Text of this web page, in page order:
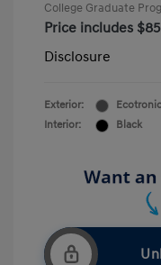
College Graduate
Price includes
Disclosure
Exterior:
Interior:
Black